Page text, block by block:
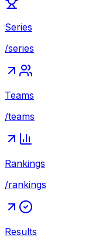
Series
/series
Teams
/teams
Rankings
/rankings
Results